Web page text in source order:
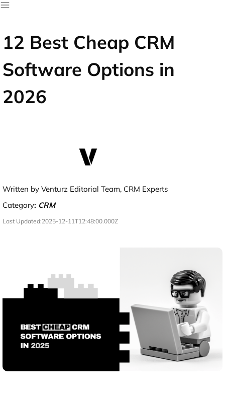
12 Best Cheap CRM
Software Options in
2026
Written by Venturz Editorial Team, CRM Experts
Category: CRM
Last Updated:2025-12-11T12:48:00.000Z